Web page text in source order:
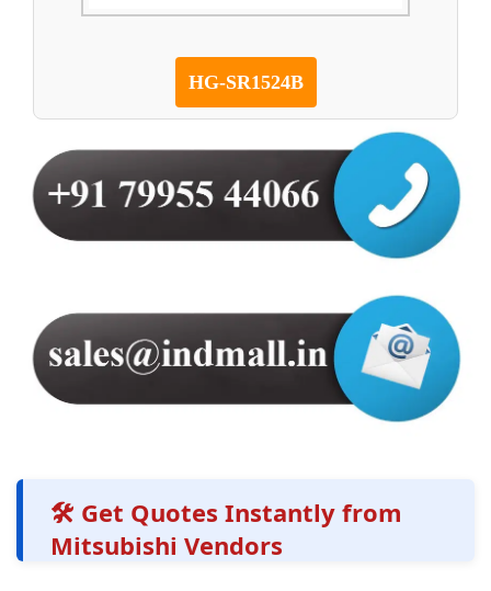
HG-SR1524B
🛠️ Get Quotes Instantly from
Mitsubishi Vendors